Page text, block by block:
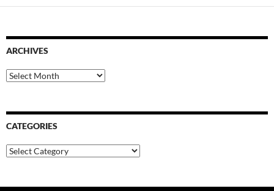
ARCHIVES
Archives
CATEGORIES
Categories